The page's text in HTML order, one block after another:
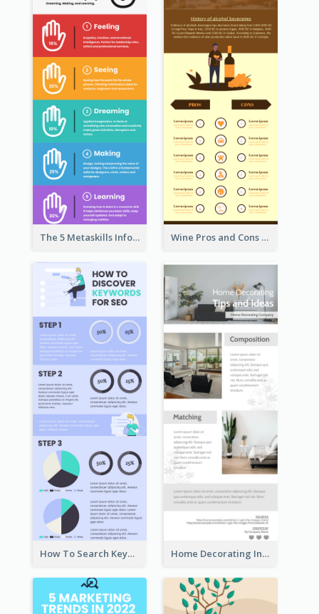
The 5 Metaskills Infographic Wine Pros and Cons Infographic
How To Search Keywords Infographic Home Decorating Infographic